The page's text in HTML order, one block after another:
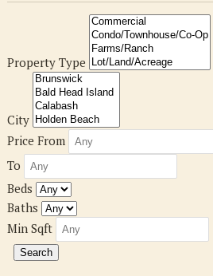
Property Type
City
Price From
To
Beds
Baths
Min Sqft